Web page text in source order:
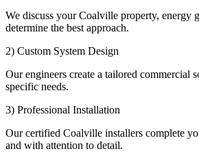
We discuss your Coalville property, energy
determine the best approach.
2) Custom System Design
Our engineers create a tailored commercial
specific needs.
3) Professional Installation
Our certified Coalville installers complete
and with attention to detail.